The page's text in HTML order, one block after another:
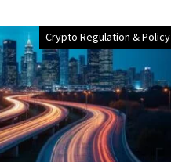
Crypto Regulation & Policy